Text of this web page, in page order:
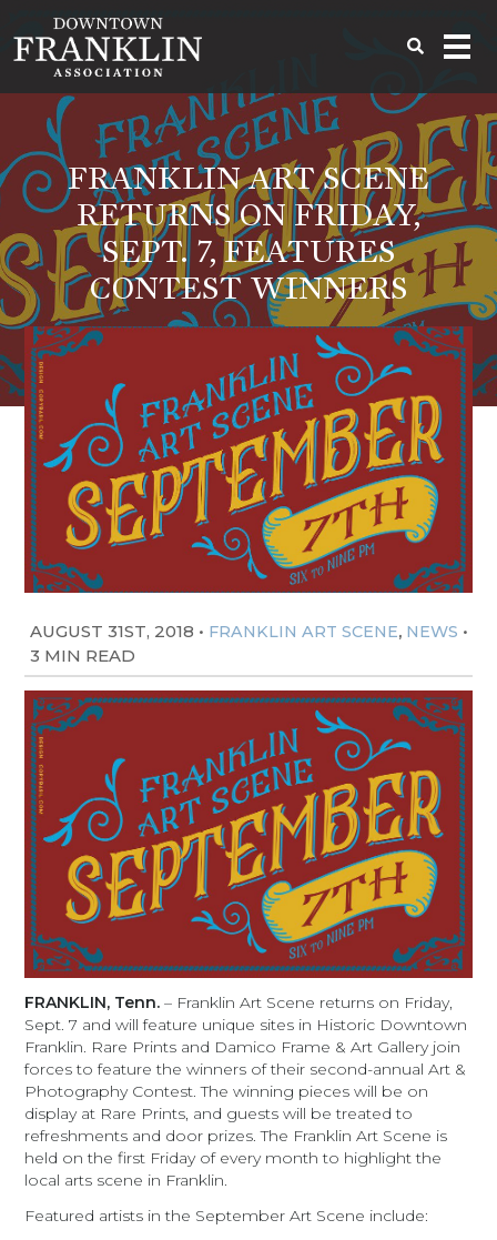
FRANKLIN ART SCENE
RETURNS ON FRIDAY,
SEPT. 7, FEATURES
CONTEST WINNERS
AUGUST 31ST, 2018 • FRANKLIN ART SCENE, NEWS •
3 MIN READ
FRANKLIN, Tenn. – Franklin Art Scene returns on Friday,
Sept. 7 and will feature unique sites in Historic Downtown
Franklin. Rare Prints and Damico Frame & Art Gallery join
forces to feature the winners of their second-annual Art &
Photography Contest. The winning pieces will be on
display at Rare Prints, and guests will be treated to
refreshments and door prizes. The Franklin Art Scene is
held on the first Friday of every month to highlight the
local arts scene in Franklin.
Featured artists in the September Art Scene include: